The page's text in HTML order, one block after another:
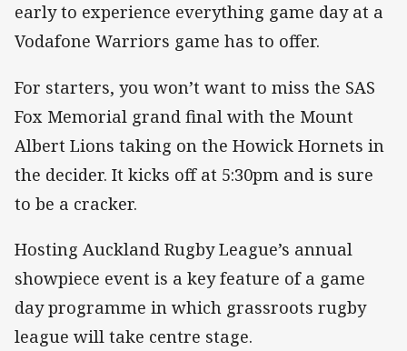
early to experience everything game day at a
Vodafone Warriors game has to offer.
For starters, you won’t want to miss the SAS
Fox Memorial grand final with the Mount
Albert Lions taking on the Howick Hornets in
the decider. It kicks off at 5:30pm and is sure
to be a cracker.
Hosting Auckland Rugby League’s annual
showpiece event is a key feature of a game
day programme in which grassroots rugby
league will take centre stage.